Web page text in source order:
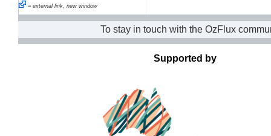
= external link, new window
To stay in touch with the OzFlux
Supported by